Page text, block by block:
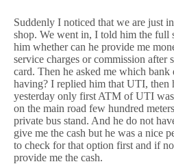
Suddenly I noticed that we are just
shop. We went in, I told him the full
him whether can he provide me
service charges or commission after
card. Then he asked me which bank
having? I replied him that UTI, then
yesterday only first ATM of UTI
on the main road few hundred
private bus stand. And he do not
give me the cash but he was a nice
to check for that option first and if
provide me the cash.